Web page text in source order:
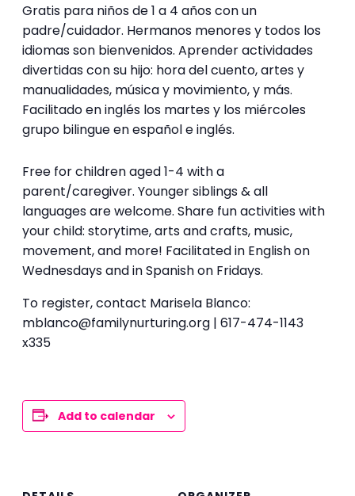
Gratis para niños de 1 a 4 años con un
padre/cuidador. Hermanos menores y todos los
idiomas son bienvenidos. Aprender actividades
divertidas con su hijo: hora del cuento, artes y
manualidades, música y movimiento, y más.
Facilitado en inglés los martes y los miércoles
grupo bilingue en español e inglés.
Free for children aged 1-4 with a
parent/caregiver. Younger siblings & all
languages are welcome. Share fun activities with
your child: storytime, arts and crafts, music,
movement, and more! Facilitated in English on
Wednesdays and in Spanish on Fridays.
To register, contact Marisela Blanco:
mblanco@familynurturing.org | 617-474-1143
x335
Add to calendar